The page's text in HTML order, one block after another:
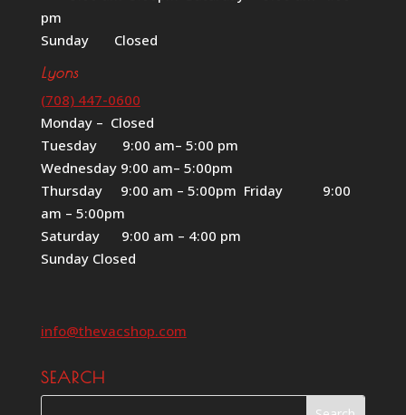
pm
Sunday Closed
Lyons
(708) 447-0600
Monday – Closed
Tuesday 9:00 am– 5:00 pm
Wednesday 9:00 am– 5:00pm
Thursday 9:00 am – 5:00pm Friday 9:00
am – 5:00pm
Saturday 9:00 am – 4:00 pm
Sunday Closed
info@thevacshop.com
SEARCH